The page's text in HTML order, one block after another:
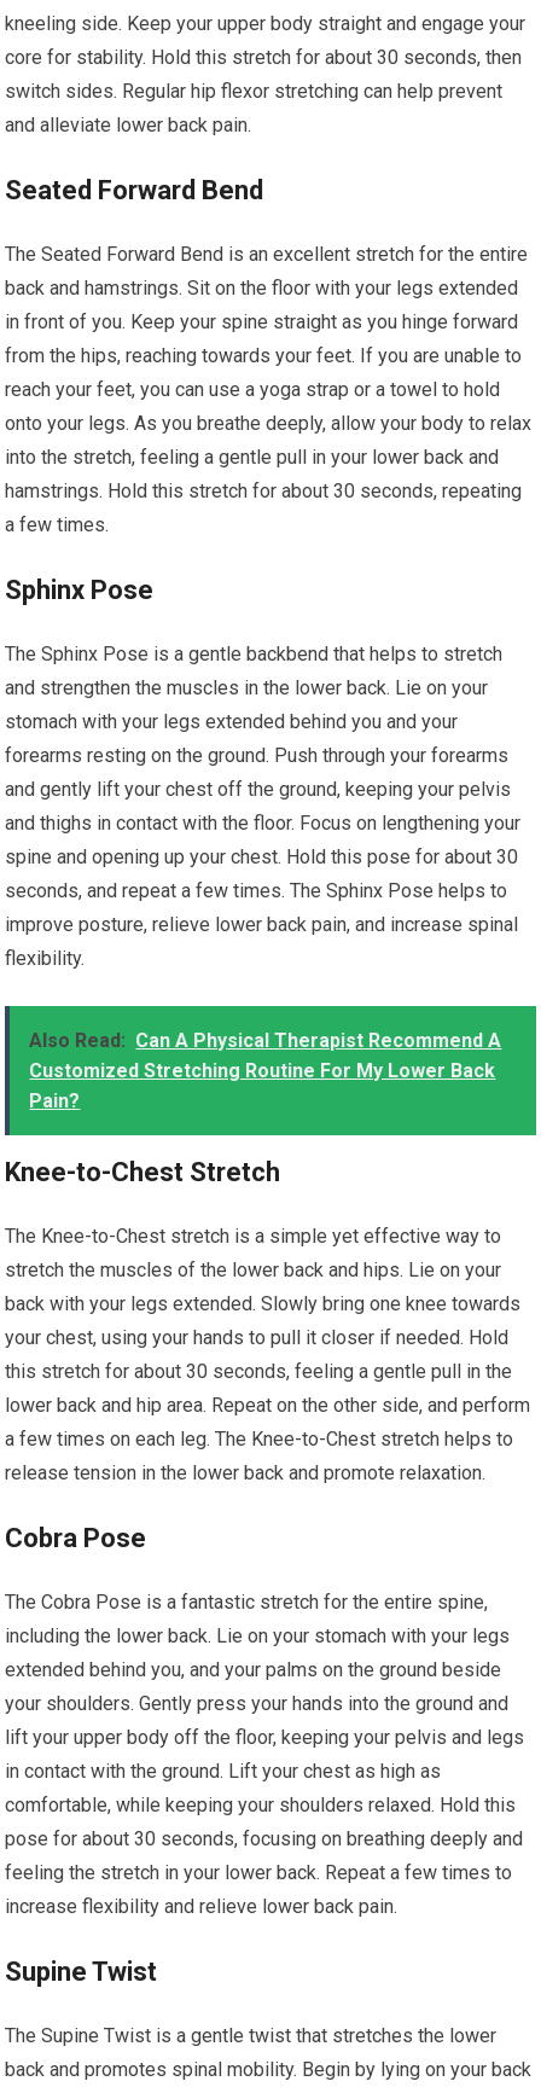
kneeling side. Keep your upper body straight and engage your
core for stability. Hold this stretch for about 30 seconds, then
switch sides. Regular hip flexor stretching can help prevent
and alleviate lower back pain.
Seated Forward Bend
The Seated Forward Bend is an excellent stretch for the entire
back and hamstrings. Sit on the floor with your legs extended
in front of you. Keep your spine straight as you hinge forward
from the hips, reaching towards your feet. If you are unable to
reach your feet, you can use a yoga strap or a towel to hold
onto your legs. As you breathe deeply, allow your body to relax
into the stretch, feeling a gentle pull in your lower back and
hamstrings. Hold this stretch for about 30 seconds, repeating
a few times.
Sphinx Pose
The Sphinx Pose is a gentle backbend that helps to stretch
and strengthen the muscles in the lower back. Lie on your
stomach with your legs extended behind you and your
forearms resting on the ground. Push through your forearms
and gently lift your chest off the ground, keeping your pelvis
and thighs in contact with the floor. Focus on lengthening your
spine and opening up your chest. Hold this pose for about 30
seconds, and repeat a few times. The Sphinx Pose helps to
improve posture, relieve lower back pain, and increase spinal
flexibility.
Also Read: Can A Physical Therapist Recommend A
Customized Stretching Routine For My Lower Back
Pain?
Knee-to-Chest Stretch
The Knee-to-Chest stretch is a simple yet effective way to
stretch the muscles of the lower back and hips. Lie on your
back with your legs extended. Slowly bring one knee towards
your chest, using your hands to pull it closer if needed. Hold
this stretch for about 30 seconds, feeling a gentle pull in the
lower back and hip area. Repeat on the other side, and perform
a few times on each leg. The Knee-to-Chest stretch helps to
release tension in the lower back and promote relaxation.
Cobra Pose
The Cobra Pose is a fantastic stretch for the entire spine,
including the lower back. Lie on your stomach with your legs
extended behind you, and your palms on the ground beside
your shoulders. Gently press your hands into the ground and
lift your upper body off the floor, keeping your pelvis and legs
in contact with the ground. Lift your chest as high as
comfortable, while keeping your shoulders relaxed. Hold this
pose for about 30 seconds, focusing on breathing deeply and
feeling the stretch in your lower back. Repeat a few times to
increase flexibility and relieve lower back pain.
Supine Twist
The Supine Twist is a gentle twist that stretches the lower
back and promotes spinal mobility. Begin by lying on your back